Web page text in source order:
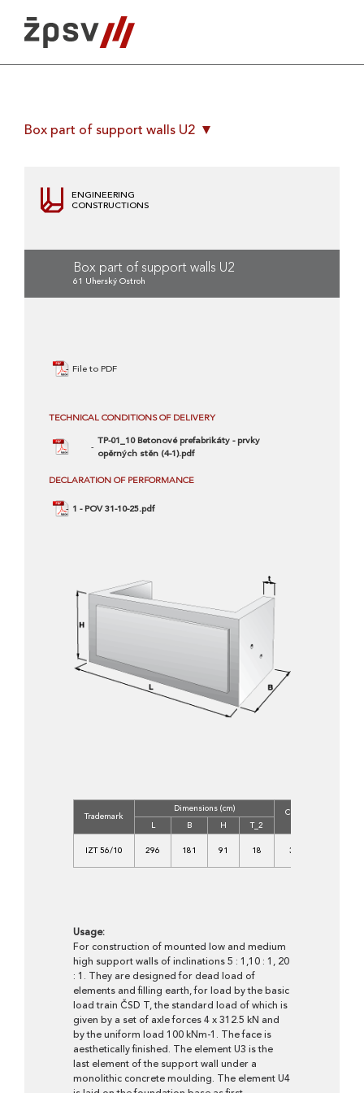
content
Box part of support walls U2
ENGINEERING
CONSTRUCTIONS
Box part of support walls U2
61 Uherský Ostroh
File to PDF
TECHNICAL CONDITIONS OF DELIVERY
TP-01_10 Betonové prefabrikáty - prvky
opěrných stěn (4-1).pdf
DECLARATION OF PERFORMANCE
1 - POV 31-10-25.pdf
Trademark
Dimensions (cm) Concrete
L B H T_2
IZT 56/10 296 181 91 18 30/37-
Usage:
For construction of mounted low and medium
high support walls of inclinations 5 : 1,10 : 1, 20
: 1. They are designed for dead load of
elements and filling earth, for load by the basic
load train ČSD T, the standard load of which is
given by a set of axle forces 4 x 312.5 kN and
by the uniform load 100 kNm-1. The face is
aesthetically finished. The element U3 is the
last element of the support wall under a
monolithic concrete moulding. The element U4